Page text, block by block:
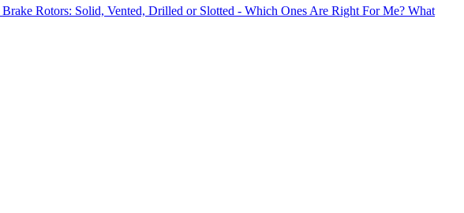
Brake Rotors: Solid, Vented, Drilled or Slotted - Which Ones Are Right For Me? What